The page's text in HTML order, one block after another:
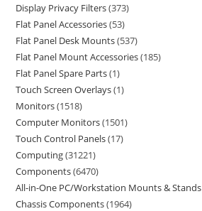
Display Privacy Filters 373
Flat Panel Accessories 53
Flat Panel Desk Mounts 537
Flat Panel Mount Accessories 185
Flat Panel Spare Parts 1
Touch Screen Overlays 1
Monitors 1518
Computer Monitors 1501
Touch Control Panels 17
Computing 31221
Components 6470
All-in-One PC/Workstation Mounts & Stands
Chassis Components 1964